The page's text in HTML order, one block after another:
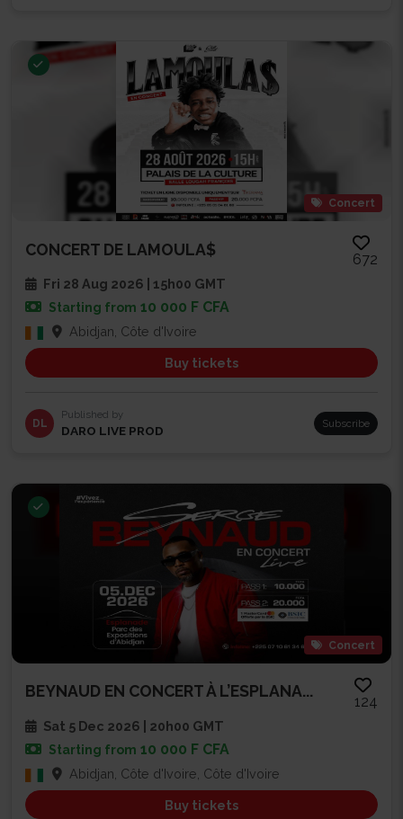
Concert
CONCERT DE LAMOULA$
672
Fri 28 Aug 2026 | 15h00 GMT
Starting from 10 000 F CFA
Abidjan, Côte d'Ivoire
Buy tickets
DL
Published by
DARO LIVE PROD Subscribe
Concert
BEYNAUD EN CONCERT À L’ESPLANA...
124
Sat 5 Dec 2026 | 20h00 GMT
Starting from 10 000 F CFA
Abidjan, Côte d'Ivoire, Côte d'Ivoire
Buy tickets